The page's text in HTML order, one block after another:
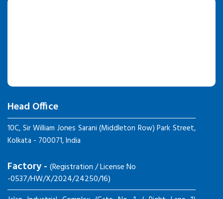
Head Office
10C, Sir William Jones Sarani (Middleton Row) Park Street,
Kolkata - 700071, India
Factory - (Registration / License No
-0537/HW/X/2024/24250/16)